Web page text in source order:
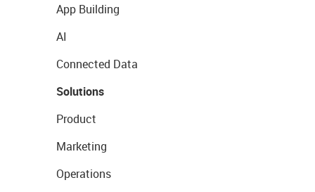
App Building
AI
Connected Data
Solutions
Product
Marketing
Operations